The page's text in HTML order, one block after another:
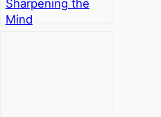
Sharpening the
Mind